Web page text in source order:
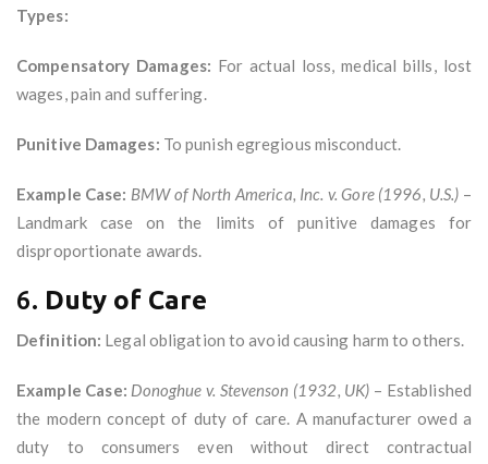
Types:
Compensatory Damages: For actual loss, medical bills, lost
wages, pain and suffering.
Punitive Damages: To punish egregious misconduct.
Example Case: BMW of North America, Inc. v. Gore (1996, U.S.) –
Landmark case on the limits of punitive damages for
disproportionate awards.
6. Duty of Care
Definition: Legal obligation to avoid causing harm to others.
Example Case: Donoghue v. Stevenson (1932, UK) – Established
the modern concept of duty of care. A manufacturer owed a
duty to consumers even without direct contractual